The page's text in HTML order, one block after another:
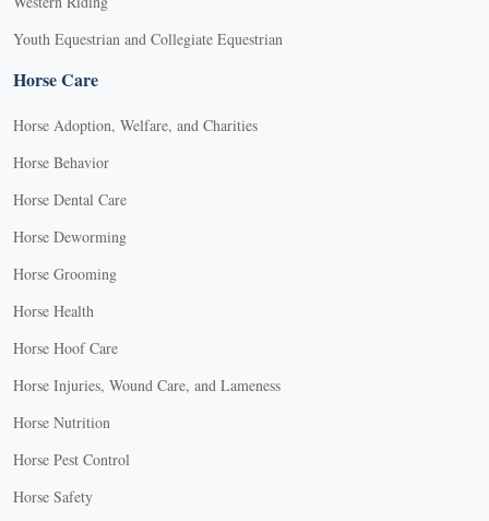
Youth Equestrian and Collegiate Equestrian
Horse Care
Horse Adoption, Welfare, and Charities
Horse Behavior
Horse Dental Care
Horse Deworming
Horse Grooming
Horse Health
Horse Hoof Care
Horse Injuries, Wound Care, and Lameness
Horse Nutrition
Horse Pest Control
Horse Safety